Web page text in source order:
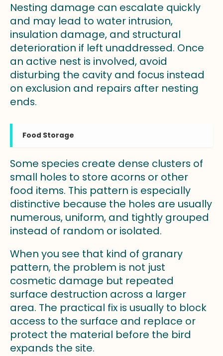
Nesting damage can escalate quickly
and may lead to water intrusion,
insulation damage, and structural
deterioration if left unaddressed. Once
an active nest is involved, avoid
disturbing the cavity and focus instead
on exclusion and repairs after nesting
ends.
Food Storage
Some species create dense clusters of
small holes to store acorns or other
food items. This pattern is especially
distinctive because the holes are usually
numerous, uniform, and tightly grouped
instead of random or isolated.
When you see that kind of granary
pattern, the problem is not just
cosmetic damage but repeated
surface destruction across a larger
area. The practical fix is usually to block
access to the surface and replace or
protect the material before the bird
expands the site.